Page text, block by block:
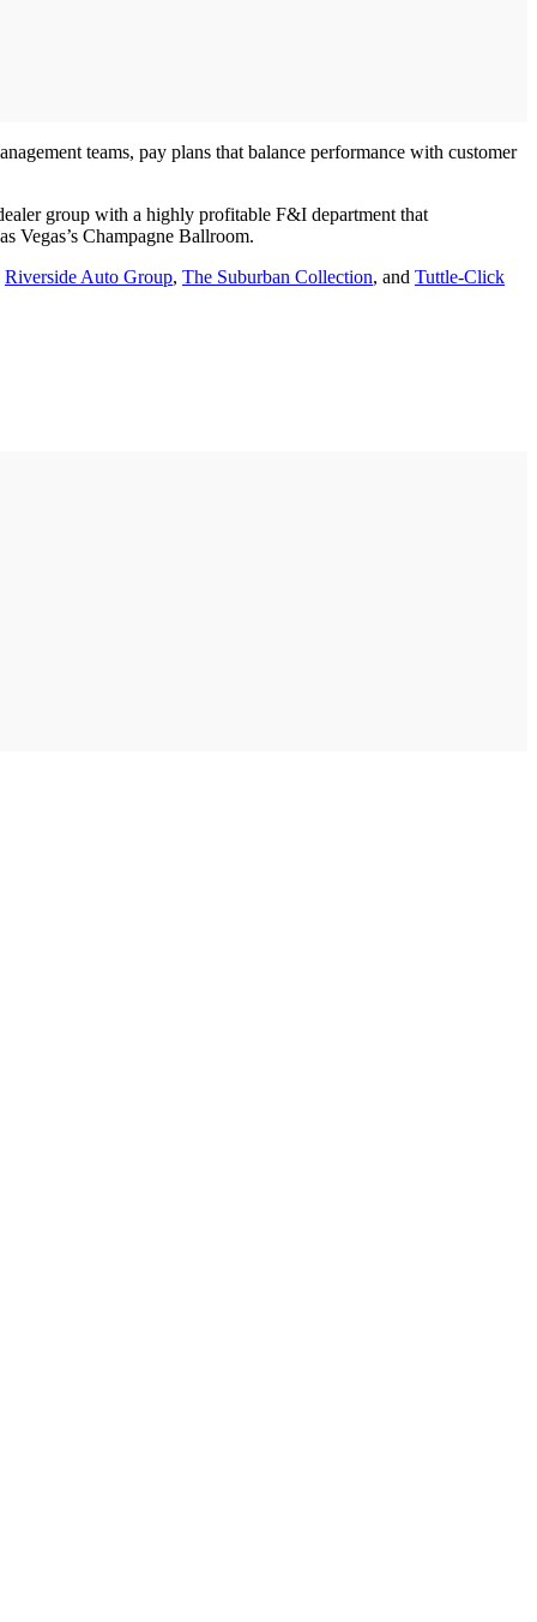
teams, pay plans that balance performance with customer
group with a highly profitable F&I department that
Vegas’s Champagne Ballroom.
Riverside Auto Group, The Suburban Collection, and Tuttle-Click